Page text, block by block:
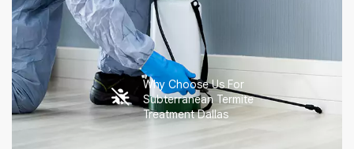
Why Choose Us For
Subterranean Termite
Treatment Dallas